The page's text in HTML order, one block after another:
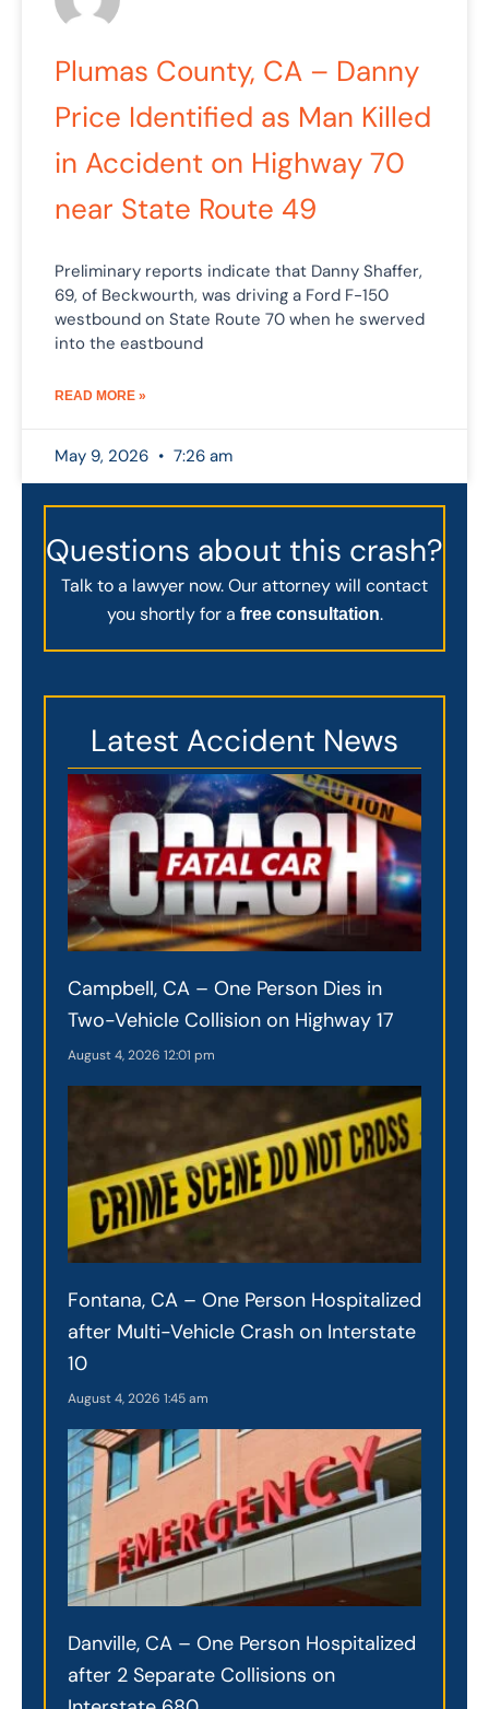
Plumas County, CA – Danny
Price Identified as Man Killed
in Accident on Highway 70
near State Route 49
Preliminary reports indicate that Danny Shaffer,
69, of Beckwourth, was driving a Ford F-150
westbound on State Route 70 when he swerved
into the eastbound
READ MORE »
May 9, 2026 7:26 am
Questions about this crash?
Talk to a lawyer now. Our attorney will contact
you shortly for a free consultation.
Latest Accident News
Campbell, CA – One Person Dies in
Two-Vehicle Collision on Highway 17
August 4, 2026 12:01 pm
Fontana, CA – One Person Hospitalized
after Multi-Vehicle Crash on Interstate
10
August 4, 2026 1:45 am
Danville, CA – One Person Hospitalized
after 2 Separate Collisions on